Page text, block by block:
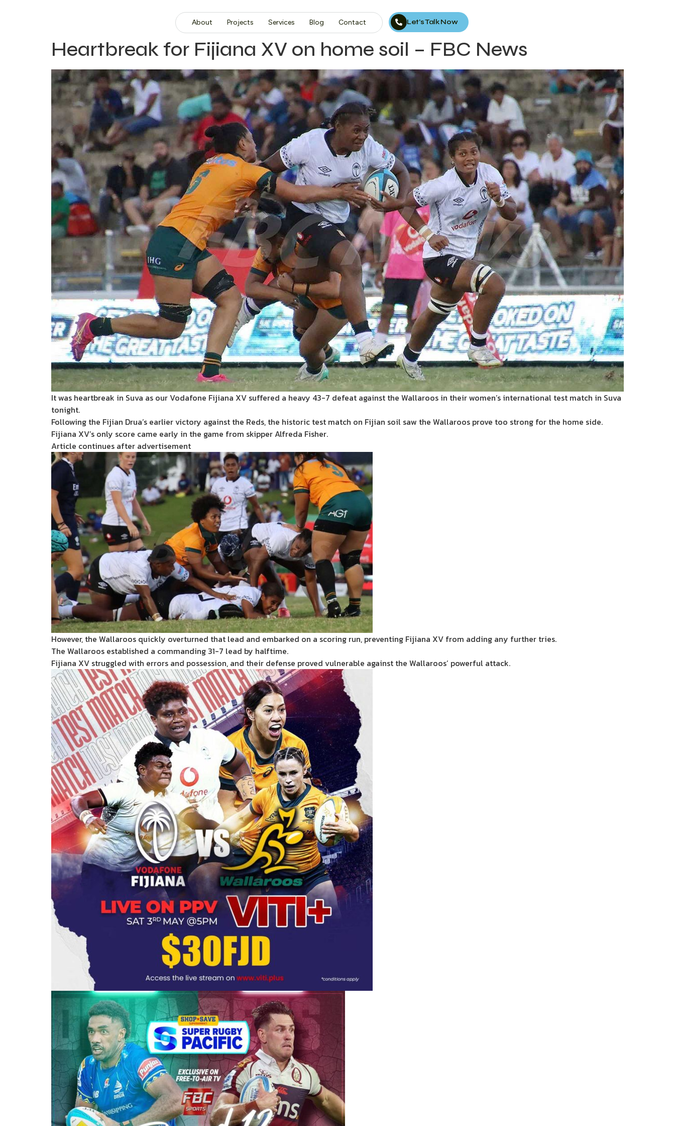
About Projects Services Blog Contact Let’s Talk Now
Heartbreak for Fijiana XV on home soil – FBC News
It was heartbreak in Suva as our Vodafone Fijiana XV suffered a heavy 43-7 defeat against the Wallaroos in their women’s international test match in Suva
tonight.
Following the Fijian Drua’s earlier victory against the Reds, the historic test match on Fijian soil saw the Wallaroos prove too strong for the home side.
Fijiana XV’s only score came early in the game from skipper Alfreda Fisher.
Article continues after advertisement
However, the Wallaroos quickly overturned that lead and embarked on a scoring run, preventing Fijiana XV from adding any further tries.
The Wallaroos established a commanding 31-7 lead by halftime.
Fijiana XV struggled with errors and possession, and their defense proved vulnerable against the Wallaroos’ powerful attack.